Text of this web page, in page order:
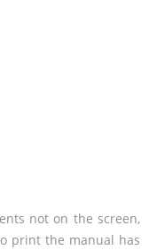
not on the screen,
print the manual has